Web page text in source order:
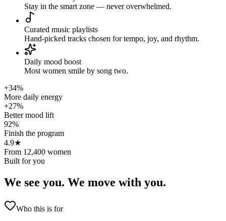
Stay in the smart zone — never overwhelmed.
Curated music playlists
Hand-picked tracks chosen for tempo, joy, and rhythm.
Daily mood boost
Most women smile by song two.
+34%
More daily energy
+27%
Better mood lift
92%
Finish the program
4.9★
From 12,400 women
Built for you
We see you. We move with you.
Who this is for